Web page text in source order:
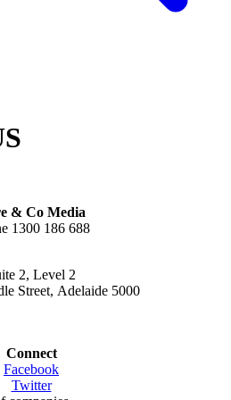
& Co Media
1300 186 688
2, Level 2
Street, Adelaide 5000
Connect
Facebook
Twitter